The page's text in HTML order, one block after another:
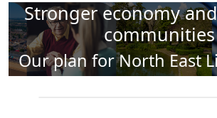
Stronger economy
communities
Our plan for North East